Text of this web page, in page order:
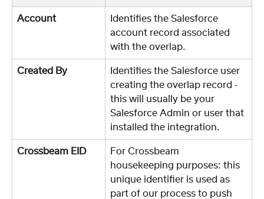
Account
Identifies the Salesforce
account record associated
with the overlap.
Created By
Identifies the Salesforce user
creating the overlap record -
this will usually be your
Salesforce Admin or user that
installed the integration.
Crossbeam EID
For Crossbeam
housekeeping purposes: this
unique identifier is used as
part of our process to push